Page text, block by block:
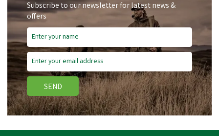
Subscribe to our newsletter for latest news &
offers
SEND